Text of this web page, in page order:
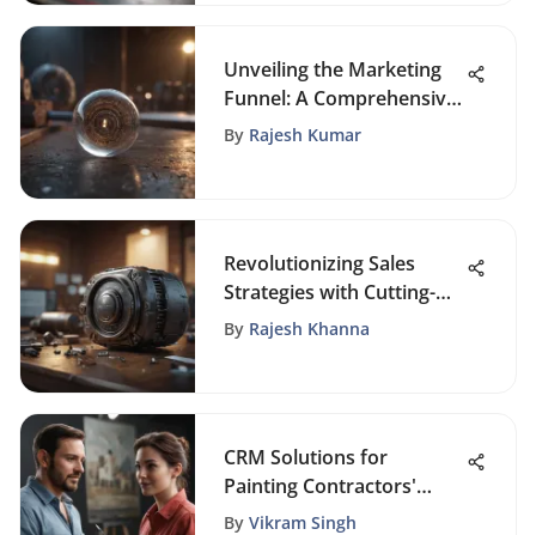
Unveiling the Marketing
Funnel: A Comprehensive
Exploration of Its Phases
By Rajesh Kumar
Revolutionizing Sales
Strategies with Cutting-
Edge Email Automation
By Rajesh Khanna
CRM Solutions for
Painting Contractors'
Success
By Vikram Singh